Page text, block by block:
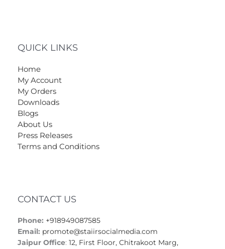
QUICK LINKS
Home
My Account
My Orders
Downloads
Blogs
About Us
Press Releases
Terms and Conditions
CONTACT US
Phone: +918949087585
Email: promote@staiirsocialmedia.com
Jaipur Office: 12, First Floor, Chitrakoot Marg,